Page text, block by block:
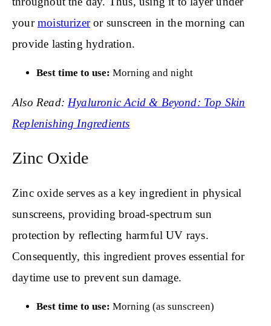
yourmoisturizeror sunscreen in the morning can
provide lasting hydration.
Best time to use: Morning and night
Also Read: Hyaluronic Acid & Beyond: Top Skin
Replenishing Ingredients
Zinc Oxide
Zinc oxide serves as a key ingredient in physical
sunscreens, providing broad-spectrum sun
protection by reflecting harmful UV rays.
Consequently, this ingredient proves essential for
daytime use to prevent sun damage.
Best time to use: Morning (as sunscreen)